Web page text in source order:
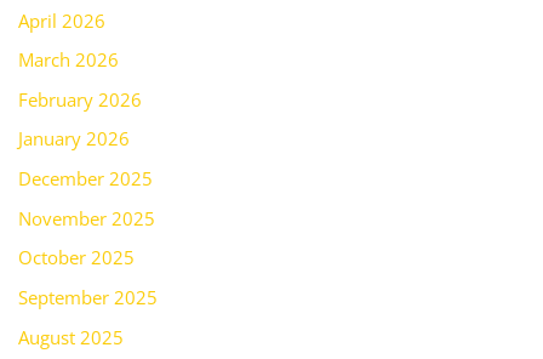
April 2026
March 2026
February 2026
January 2026
December 2025
November 2025
October 2025
September 2025
August 2025